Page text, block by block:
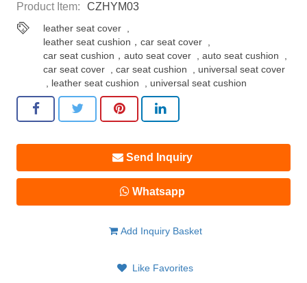
Product Item: CZHYM03
leather seat cover ,
leather seat cushion，car seat cover ,
car seat cushion，auto seat cover ,auto seat cushion ,
car seat cover ,car seat cushion , universal seat cover
, leather seat cushion , universal seat cushion
Send Inquiry
Whatsapp
Add Inquiry Basket
Like Favorites